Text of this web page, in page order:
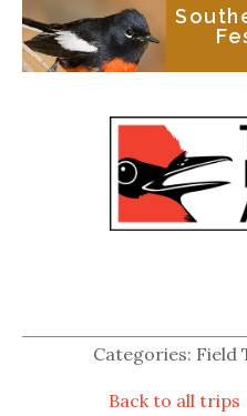
Categories: Field
Back to all trips